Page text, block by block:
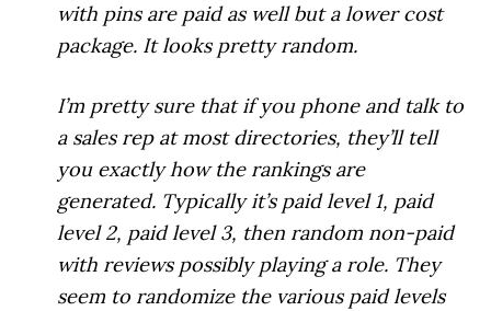
with pins are paid as well but a lower cost
package. It looks pretty random.
I’m pretty sure that if you phone and talk to
a sales rep at most directories, they’ll tell
you exactly how the rankings are
generated. Typically it’s paid level 1, paid
level 2, paid level 3, then random non-paid
with reviews possibly playing a role. They
seem to randomize the various paid levels